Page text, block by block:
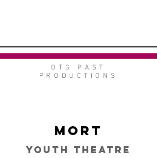
OTG PAST
PRODUCTIONS
Mort
Youth Theatre